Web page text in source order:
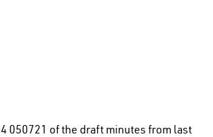
050721 of the draft minutes from last